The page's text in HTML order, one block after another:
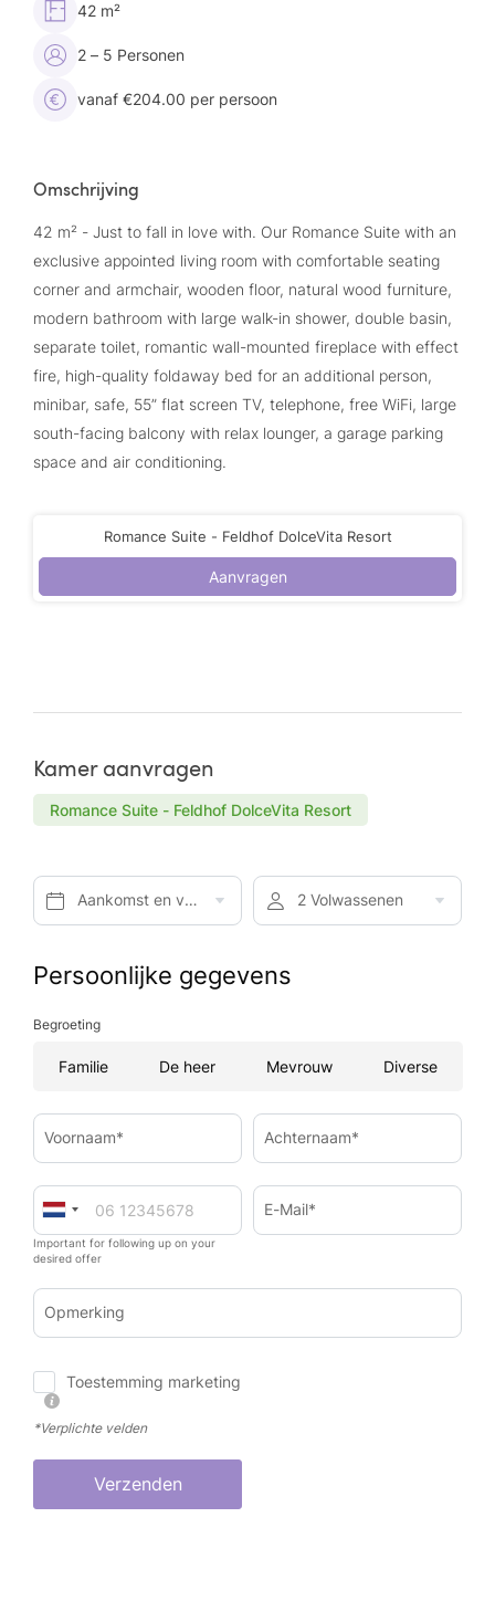
42 m²
2 – 5 Personen
vanaf €204.00 per persoon
Omschrijving
42 m² - Just to fall in love with. Our Romance Suite with an
exclusive appointed living room with comfortable seating
corner and armchair, wooden floor, natural wood furniture,
modern bathroom with large walk-in shower, double basin,
separate toilet, romantic wall-mounted fireplace with effect
fire, high-quality foldaway bed for an additional person,
minibar, safe, 55” flat screen TV, telephone, free WiFi, large
south-facing balcony with relax lounger, a garage parking
space and air conditioning.
Romance Suite - Feldhof DolceVita Resort
Aanvragen
Kamer aanvragen
Romance Suite - Feldhof DolceVita Resort
Aankomst en vertrek* 2 Volwassenen
Persoonlijke gegevens
Begroeting
Familie De heer Mevrouw Diverse
Voornaam* Achternaam*
Important for following up on your
desired offer
E-Mail*
Opmerking
Toestemming marketing
*Verplichte velden
Verzenden